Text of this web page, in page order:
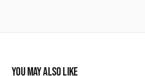
YOU MAY ALSO LIKE